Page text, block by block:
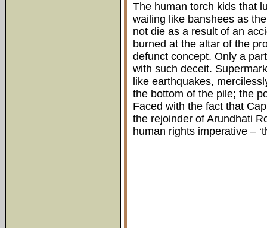
The human torch kids that
wailing like banshees as
not die as a result of an
burned at the altar of the
defunct concept. Only a
with such deceit.
like earthquakes,
the bottom of the pile; the
Faced with the fact that
the rejoinder of Arundhati
human rights imperative –